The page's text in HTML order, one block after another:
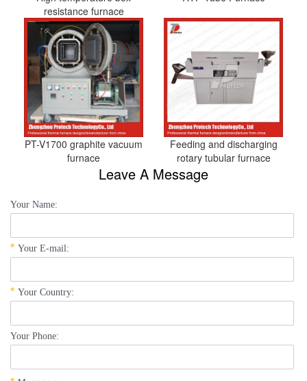
resistance furnace
PT-V1700 graphite vacuum
furnace
Feeding and discharging
rotary tubular furnace
Leave A Message